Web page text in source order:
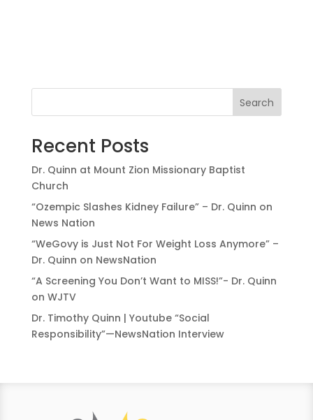
Search
Recent Posts
Dr. Quinn at Mount Zion Missionary Baptist
Church
“Ozempic Slashes Kidney Failure” – Dr. Quinn on
News Nation
“WeGovy is Just Not For Weight Loss Anymore” –
Dr. Quinn on NewsNation
“A Screening You Don’t Want to MISS!”- Dr. Quinn
on WJTV
Dr. Timothy Quinn | Youtube “Social
Responsibility”—NewsNation Interview